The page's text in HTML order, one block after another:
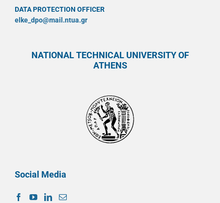
DATA PROTECTION OFFICER
elke_dpo@mail.ntua.gr
NATIONAL TECHNICAL UNIVERSITY OF
ATHENS
Social Media